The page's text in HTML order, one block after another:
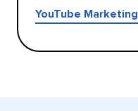
YouTube Marketing